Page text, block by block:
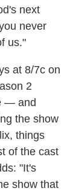
next
never
us."
at 8/7c on
2
— and
the show
things
of the cast
"It's
show that